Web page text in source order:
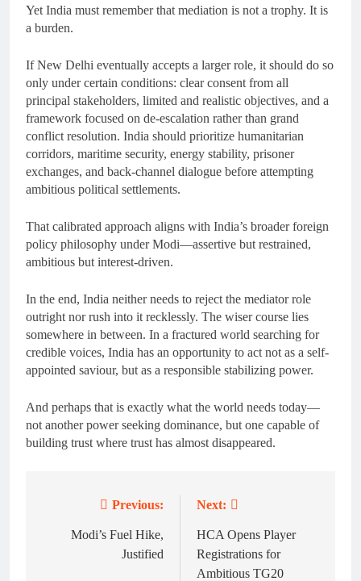
Yet India must remember that mediation is not a trophy. It is
a burden.
If New Delhi eventually accepts a larger role, it should do so
only under certain conditions: clear consent from all
principal stakeholders, limited and realistic objectives, and a
framework focused on de-escalation rather than grand
conflict resolution. India should prioritize humanitarian
corridors, maritime security, energy stability, prisoner
exchanges, and back-channel dialogue before attempting
ambitious political settlements.
That calibrated approach aligns with India’s broader foreign
policy philosophy under Modi—assertive but restrained,
ambitious but interest-driven.
In the end, India neither needs to reject the mediator role
outright nor rush into it recklessly. The wiser course lies
somewhere in between. In a fractured world searching for
credible voices, India has an opportunity to act not as a self-
appointed saviour, but as a responsible stabilizing power.
And perhaps that is exactly what the world needs today—
not another power seeking dominance, but one capable of
building trust where trust has almost disappeared.
navigation
Previous:
Modi’s Fuel Hike,
Justified
Next:
HCA Opens Player
Registrations for
Ambitious TG20